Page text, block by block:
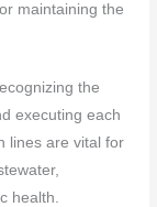
maintaining the
the
executing each
lines are vital for
health.